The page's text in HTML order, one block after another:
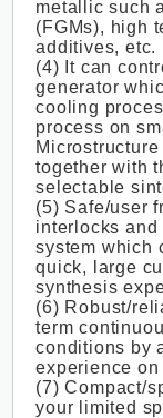
metallic such
(FGMs), high
additives, etc.
(4) It can
generator
cooling
process on
together with
selectable
(5) Safe/user
interlocks and
system which
quick, large
synthesis
(6) Robust/
term
conditions by
experience
(7) Compact/
your limited